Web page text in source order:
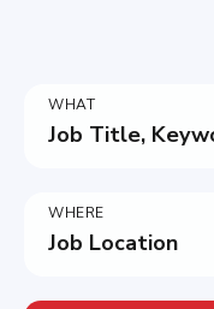
WHAT
Job Title,
WHERE
Job Location